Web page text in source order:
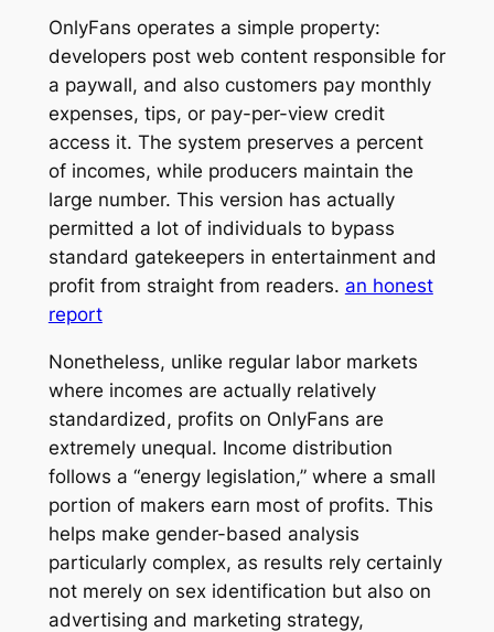
OnlyFans operates a simple property:
developers post web content responsible for
a paywall, and also customers pay monthly
expenses, tips, or pay-per-view credit
access it. The system preserves a percent
of incomes, while producers maintain the
large number. This version has actually
permitted a lot of individuals to bypass
standard gatekeepers in entertainment and
profit from straight from readers. an honest
report
Nonetheless, unlike regular labor markets
where incomes are actually relatively
standardized, profits on OnlyFans are
extremely unequal. Income distribution
follows a “energy legislation,” where a small
portion of makers earn most of profits. This
helps make gender-based analysis
particularly complex, as results rely certainly
not merely on sex identification but also on
advertising and marketing strategy,